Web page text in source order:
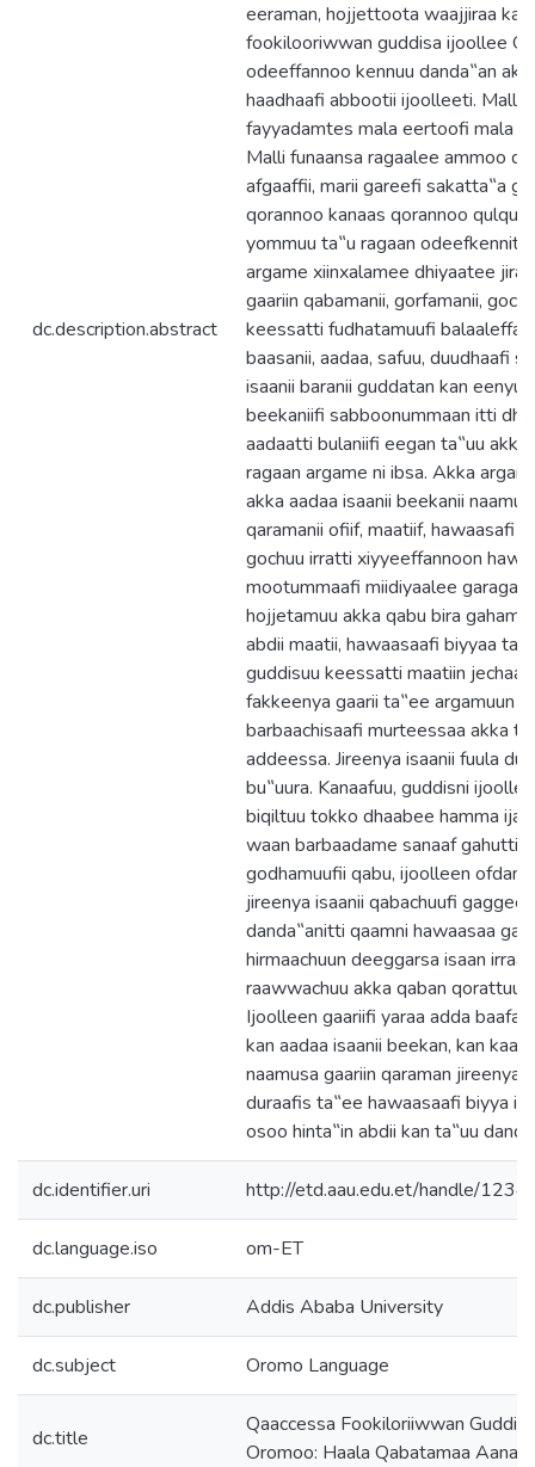
dc.description.abstract
eeraman, hojjettoota waajjiraa
fookilooriwwan guddisa ijoollee
odeeffannoo kennuu danda‟an
haadhaafi abbootii ijoolleeti. Malli
fayyadamtes mala eertoofi mala
Malli funaansa ragaalee ammoo
afgaaffii, marii gareefi sakatta‟a
qorannoo kanaas qorannoo
yommuu ta‟u ragaan
argame xiinxalamee dhiyaatee
gaariin qabamanii, gorfamanii,
keessatti fudhatamuufi
baasanii, aadaa, safuu, duudhaafi
isaanii baranii guddatan kan
beekaniifi sabboonummaan itti
aadaatti bulaniifi eegan ta‟uu akka
ragaan argame ni ibsa. Akka
akka aadaa isaanii beekanii
qaramanii ofiif, maatiif, hawaasafi
gochuu irratti xiyyeeffannoon
mootummaafi miidiyaalee
hojjetamuu akka qabu bira
abdii maatii, hawaasaafi biyyaa
guddisuu keessatti maatiin
fakkeenya gaarii ta‟ee argamuun
barbaachisaafi murteessaa akka
addeessa. Jireenya isaanii fuula
bu‟uura. Kanaafuu, guddisni
biqiltuu tokko dhaabee hamma ija
waan barbaadame sanaaf gahutti
godhamuufii qabu, ijoolleen
jireenya isaanii qabachuufi
danda‟anitti qaamni hawaasaa
hirmaachuun deeggarsa isaan irraa
raawwachuu akka qaban
Ijoolleen gaariifi yaraa adda
kan aadaa isaanii beekan, kan
naamusa gaariin qaraman jireenya
duraafis ta‟ee hawaasaafi biyya
osoo hinta‟in abdii kan ta‟uu
dc.identifier.uri http://etd.aau.edu.et/handle/
dc.language.iso om-ET
dc.publisher Addis Ababa University
dc.subject Oromo Language
dc.title
Qaaccessa Fookiloriiwwan
Oromoo: Haala Qabatamaa Aanaa